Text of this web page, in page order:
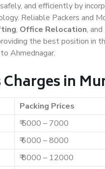
and efficiently by
Reliable Packers and
, Office Relocation,
the best position in
Ahmednagar.
in
Packing Prices
₹ 5000 – 7000
₹ 6000 – 8000
₹ 8000 – 12000